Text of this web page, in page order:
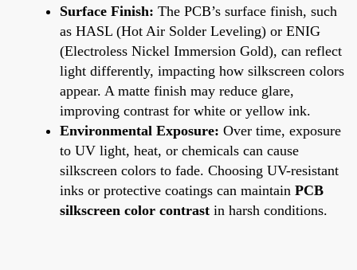
Surface Finish: The PCB’s surface finish, such
as HASL (Hot Air Solder Leveling) or ENIG
(Electroless Nickel Immersion Gold), can reflect
light differently, impacting how silkscreen colors
appear. A matte finish may reduce glare,
improving contrast for white or yellow ink.
Environmental Exposure: Over time, exposure
to UV light, heat, or chemicals can cause
silkscreen colors to fade. Choosing UV-resistant
inks or protective coatings can maintain PCB
silkscreen color contrast in harsh conditions.